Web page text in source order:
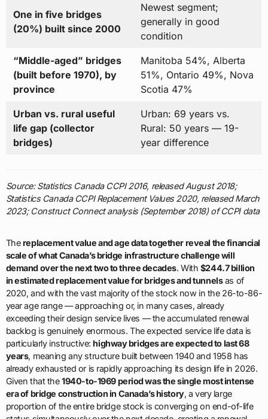
One in five bridges
(20%) built since 2000
Newest segment;
generally in good
condition
“Middle-aged” bridges
(built before 1970), by
province
Manitoba 54%, Alberta
51%, Ontario 49%, Nova
Scotia 47%
Urban vs. rural useful
life gap (collector
bridges)
Urban: 69 years vs.
Rural: 50 years — 19-
year difference
Source: Statistics Canada CCPI 2016, released August 2018;
Statistics Canada CCPI Replacement Values 2020, released March
2023; Construct Connect analysis (September 2018) of CCPI data
Thereplacement value and age data together reveal the financial
scale of what Canada’s bridge infrastructure challenge will
demand over the next two to three decades. With $244.7 billion
in estimated replacement value for bridges and tunnelsas of
2020, and with the vast majority of the stock now in the 26-to-86-
year age range — approaching or, in many cases, already
exceeding their design service lives — the accumulated renewal
backlog is genuinely enormous. The expected service life data is
particularly instructive:highway bridges are expected to last 68
years, meaning any structure built between 1940 and 1958 has
already exhausted or is rapidly approaching its design life in 2026.
Given that the1940-to-1969 period was the single most intense
era of bridge construction in Canada’s history, a very large
proportion of the entire bridge stock is converging on end-of-life